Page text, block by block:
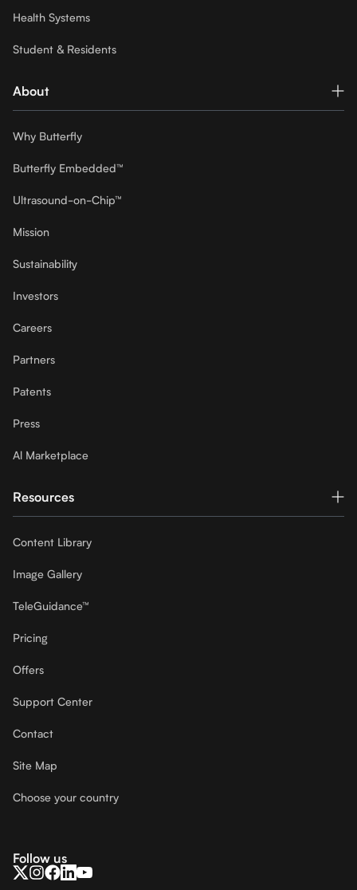
Health Systems
Student & Residents
About
Why Butterfly
Butterfly Embedded™
Ultrasound-on-Chip™
Mission
Sustainability
Investors
Careers
Partners
Patents
Press
Al Marketplace
Resources
Content Library
Image Gallery
TeleGuidance™
Pricing
Offers
Support Center
Contact
Site Map
Choose your country
Follow us